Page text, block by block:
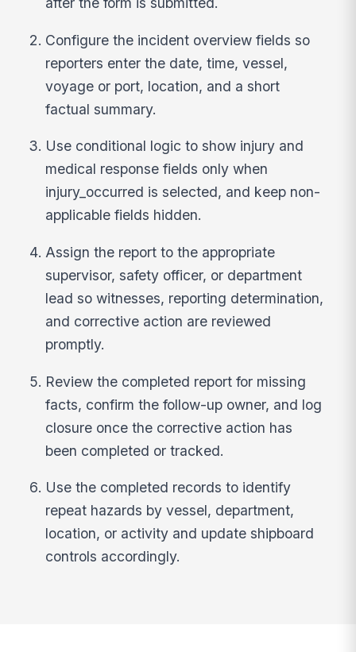
Configure the incident overview fields so
reporters enter the date, time, vessel,
voyage or port, location, and a short
factual summary.
Use conditional logic to show injury and
medical response fields only when
injury_occurred is selected, and keep non-
applicable fields hidden.
Assign the report to the appropriate
supervisor, safety officer, or department
lead so witnesses, reporting determination,
and corrective action are reviewed
promptly.
Review the completed report for missing
facts, confirm the follow-up owner, and log
closure once the corrective action has
been completed or tracked.
Use the completed records to identify
repeat hazards by vessel, department,
location, or activity and update shipboard
controls accordingly.